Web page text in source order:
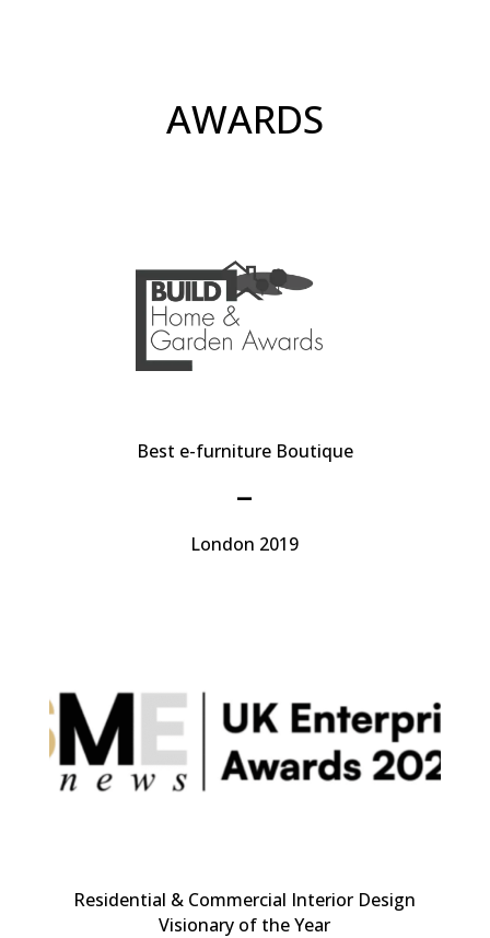
AWARDS
Best e-furniture Boutique
–
London 2019
Residential & Commercial Interior Design
Visionary of the Year